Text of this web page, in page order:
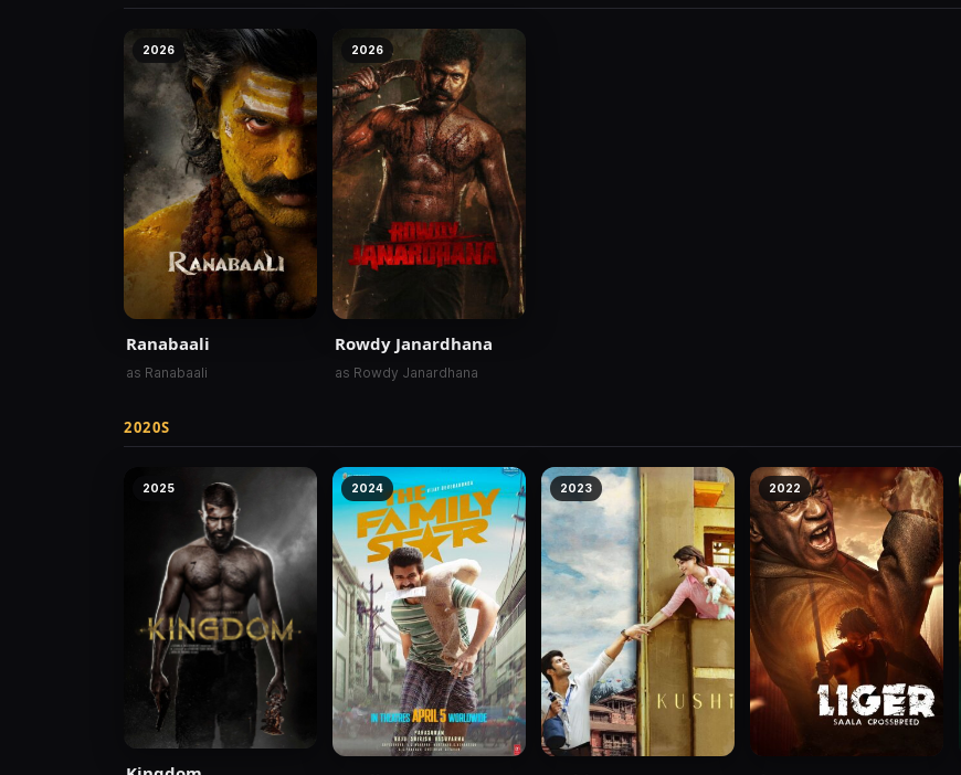
2026
Ranabaali
as Ranabaali
2026
Rowdy Janardhana
as Rowdy Janardhana
2020S
2025 2024 2023 2022